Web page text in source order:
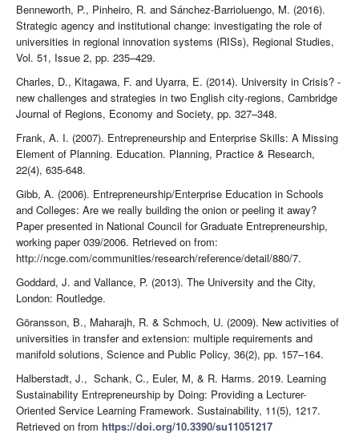
Benneworth, P., Pinheiro, R. and Sánchez-Barrioluengo, M. (2016).
Strategic agency and institutional change: investigating the role of
universities in regional innovation systems (RISs), Regional Studies,
Vol. 51, Issue 2, pp. 235–429.
Charles, D., Kitagawa, F. and Uyarra, E. (2014). University in Crisis? -
new challenges and strategies in two English city-regions, Cambridge
Journal of Regions, Economy and Society, pp. 327–348.
Frank, A. I. (2007). Entrepreneurship and Enterprise Skills: A Missing
Element of Planning. Education. Planning, Practice & Research,
22(4), 635-648.
Gibb, A. (2006). Entrepreneurship/Enterprise Education in Schools
and Colleges: Are we really building the onion or peeling it away?
Paper presented in National Council for Graduate Entrepreneurship,
working paper 039/2006. Retrieved on from:
http://ncge.com/communities/research/reference/detail/880/7.
Goddard, J. and Vallance, P. (2013). The University and the City,
London: Routledge.
Göransson, B., Maharajh, R. & Schmoch, U. (2009). New activities of
universities in transfer and extension: multiple requirements and
manifold solutions, Science and Public Policy, 36(2), pp. 157–164.
Halberstadt, J., Schank, C., Euler, M, & R. Harms. 2019. Learning
Sustainability Entrepreneurship by Doing: Providing a Lecturer-
Oriented Service Learning Framework. Sustainability, 11(5), 1217.
Retrieved on from https://doi.org/10.3390/su11051217